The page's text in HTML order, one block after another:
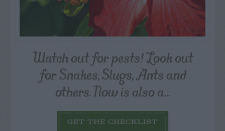
Watch out for pests! Look out
for Snakes, Slugs, Ants and
others. Now is also a...
GET THE CHECKLIST